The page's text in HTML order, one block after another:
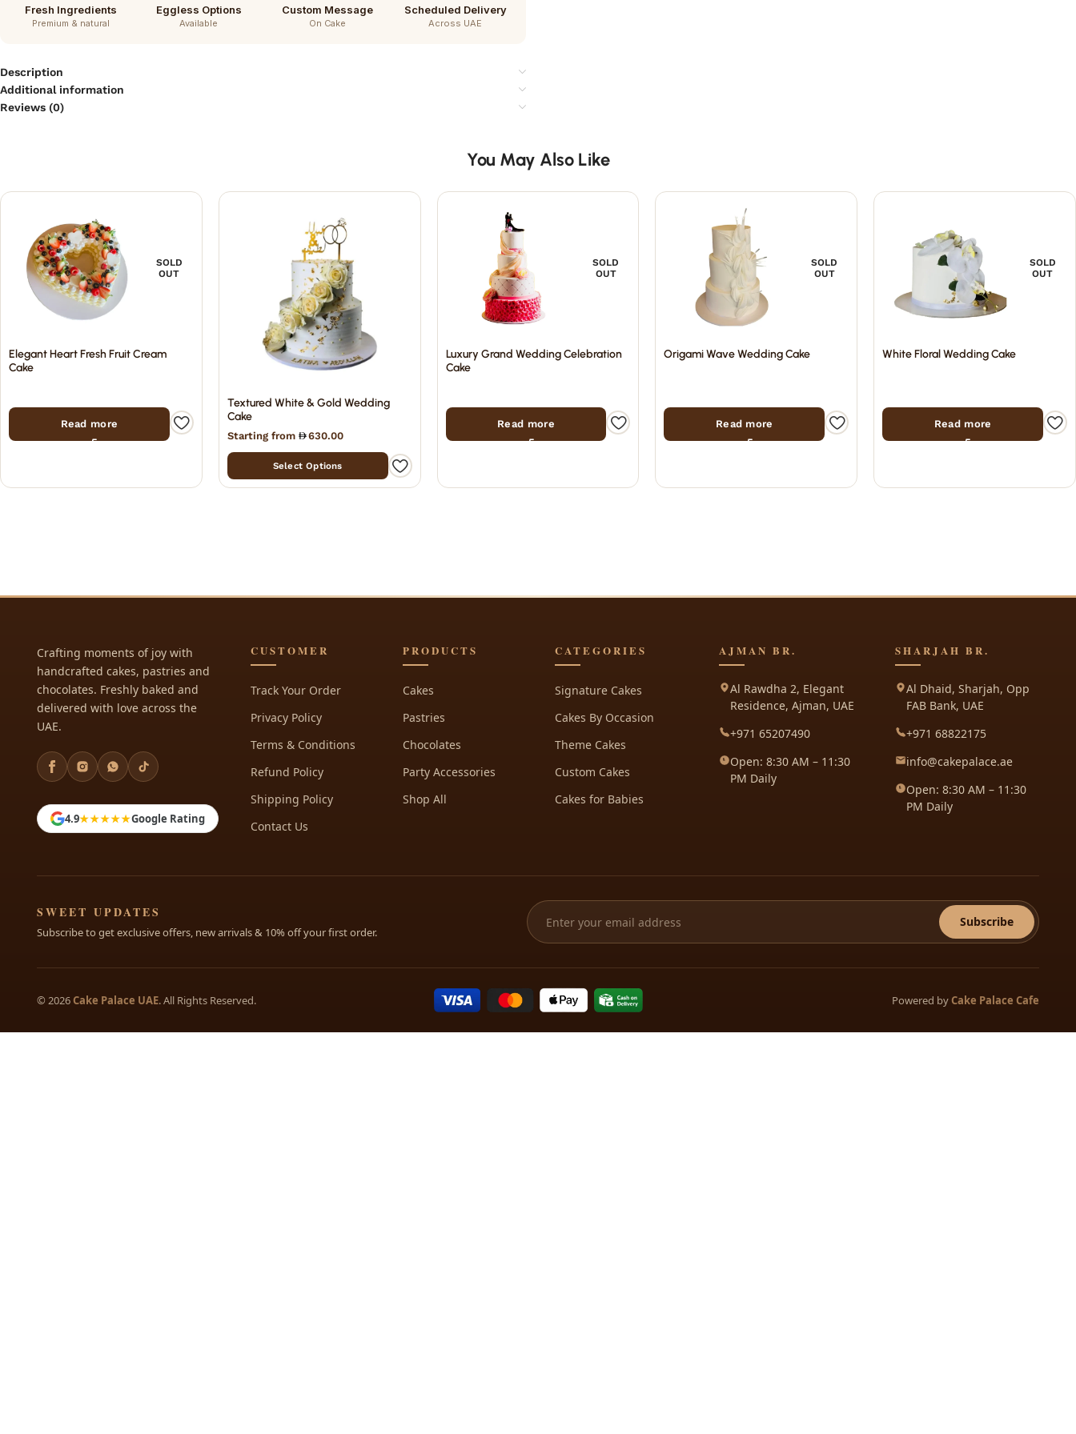
Fresh Ingredients
Premium & natural
Eggless Options
Available
Custom Message
On Cake
Scheduled Delivery
Across UAE
Description
Additional information
Reviews (0)
You May Also Like
SOLD
OUT
Elegant Heart Fresh Fruit Cream
Cake
Read more
Textured White & Gold Wedding
Cake
Starting from 630.00
Select Options
SOLD
OUT
Luxury Grand Wedding Celebration
Cake
Read more
SOLD
OUT
Origami Wave Wedding Cake
Read more
SOLD
OUT
White Floral Wedding Cake
Read more
Crafting moments of joy with
handcrafted cakes, pastries and
chocolates. Freshly baked and
delivered with love across the
UAE.
4.9★★★★★Google Rating
CUSTOMER
Track Your Order
Privacy Policy
Terms & Conditions
Refund Policy
Shipping Policy
Contact Us
PRODUCTS
Cakes
Pastries
Chocolates
Party Accessories
Shop All
CATEGORIES
Signature Cakes
Cakes By Occasion
Theme Cakes
Custom Cakes
Cakes for Babies
AJMAN BR.
Al Rawdha 2, Elegant
Residence, Ajman, UAE
+971 65207490
Open: 8:30 AM – 11:30
PM Daily
SHARJAH BR.
Al Dhaid, Sharjah, Opp
FAB Bank, UAE
+971 68822175
info@cakepalace.ae
Open: 8:30 AM – 11:30
PM Daily
SWEET UPDATES
Subscribe to get exclusive offers, new arrivals & 10% off your first order.
Subscribe
© 2026Cake Palace UAE. All Rights Reserved. Powered byCake Palace Cafe